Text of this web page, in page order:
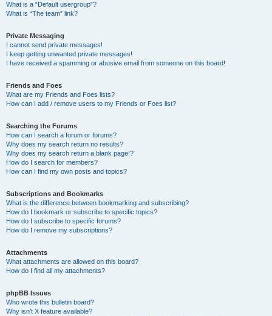
What is a “Default usergroup”?
What is “The team” link?
Private Messaging
I cannot send private messages!
I keep getting unwanted private messages!
I have received a spamming or abusive email from someone on this board!
Friends and Foes
What are my Friends and Foes lists?
How can I add / remove users to my Friends or Foes list?
Searching the Forums
How can I search a forum or forums?
Why does my search return no results?
Why does my search return a blank page!?
How do I search for members?
How can I find my own posts and topics?
Subscriptions and Bookmarks
What is the difference between bookmarking and subscribing?
How do I bookmark or subscribe to specific topics?
How do I subscribe to specific forums?
How do I remove my subscriptions?
Attachments
What attachments are allowed on this board?
How do I find all my attachments?
phpBB Issues
Who wrote this bulletin board?
Why isn’t X feature available?